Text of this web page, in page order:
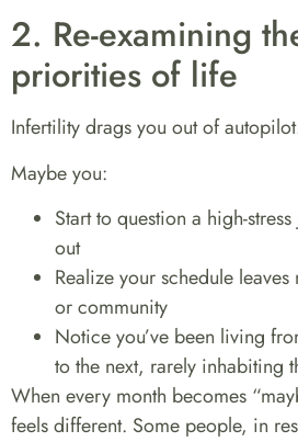
2. Re-examining
priorities of life
Infertility drags you out of
Maybe you:
Start to question a high-
out
Realize your schedule
or community
Notice you’ve been living
to the next, rarely inhabiting
When every month becomes
feels different. Some people, in